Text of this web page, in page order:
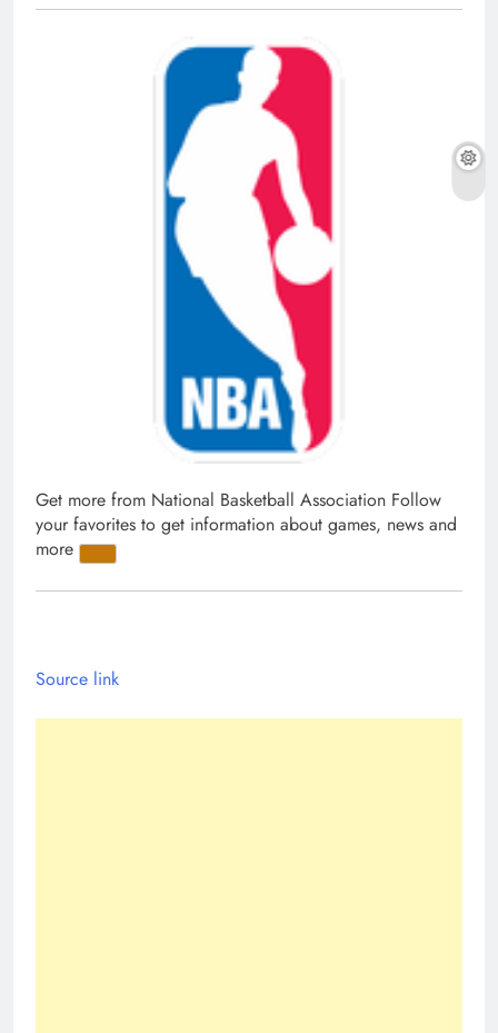
Get more from National Basketball Association Follow
your favorites to get information about games, news and
more
Source link